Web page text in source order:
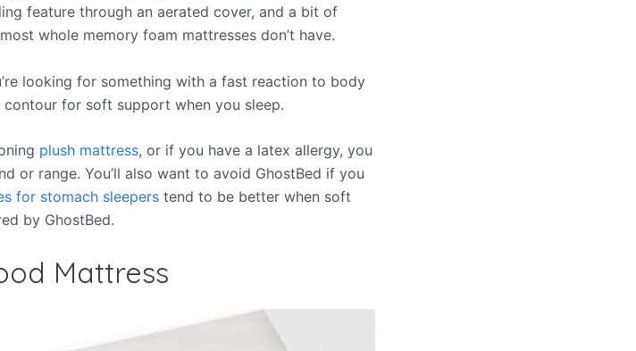
feature through an aerated cover, and a bit of
whole memory foam mattresses don’t have.
looking for something with a fast reaction to body
for soft support when you sleep.
plush mattress, or if you have a latex allergy, you
or range. You’ll also want to avoid GhostBed if you
for stomach sleepers tend to be better when soft
by GhostBed.
Mattress